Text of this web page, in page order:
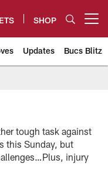
SHOP
Updates Bucs Blitz
tough task against
this Sunday, but
injury